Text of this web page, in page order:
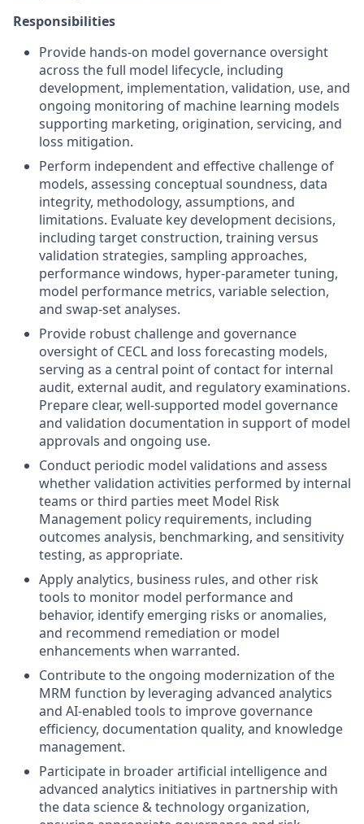
Responsibilities
Provide hands‑on model governance oversight
across the full model lifecycle, including
development, implementation, validation, use, and
ongoing monitoring of machine learning models
supporting marketing, origination, servicing, and
loss mitigation.
Perform independent and effective challenge of
models, assessing conceptual soundness, data
integrity, methodology, assumptions, and
limitations. Evaluate key development decisions,
including target construction, training versus
validation strategies, sampling approaches,
performance windows, hyper‑parameter tuning,
model performance metrics, variable selection,
and swap‑set analyses.
Provide robust challenge and governance
oversight of CECL and loss forecasting models,
serving as a central point of contact for internal
audit, external audit, and regulatory examinations.
Prepare clear, well‑supported model governance
and validation documentation in support of model
approvals and ongoing use.
Conduct periodic model validations and assess
whether validation activities performed by internal
teams or third parties meet Model Risk
Management policy requirements, including
outcomes analysis, benchmarking, and sensitivity
testing, as appropriate.
Apply analytics, business rules, and other risk
tools to monitor model performance and
behavior, identify emerging risks or anomalies,
and recommend remediation or model
enhancements when warranted.
Contribute to the ongoing modernization of the
MRM function by leveraging advanced analytics
and AI‑enabled tools to improve governance
efficiency, documentation quality, and knowledge
management.
Participate in broader artificial intelligence and
advanced analytics initiatives in partnership with
the data science & technology organization,